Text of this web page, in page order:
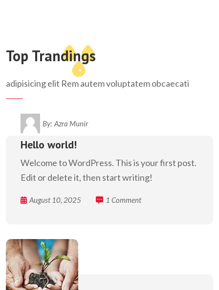
Top Trandings
adipisicing elit Rem autem voluptatem obcaecati
By: Azra Munir
Hello world!
Welcome to WordPress. This is your first post.
Edit or delete it, then start writing!
August 10, 2025 1 Comment